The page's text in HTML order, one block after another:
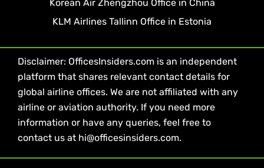
Korean Air Zhengzhou Office in China
KLM Airlines Tallinn Office in Estonia
Disclaimer: OfficesInsiders.com is an independent
platform that shares relevant contact details for
global airline offices. We are not affiliated with any
airline or aviation authority. If you need more
information or have any queries, feel free to
contact us at hi@officesinsiders.com.